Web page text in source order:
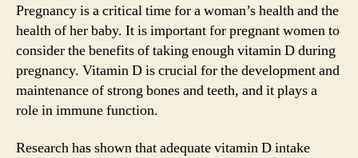
Pregnancy is a critical time for a woman’s health and the
health of her baby. It is important for pregnant women to
consider the benefits of taking enough vitamin D during
pregnancy. Vitamin D is crucial for the development and
maintenance of strong bones and teeth, and it plays a
role in immune function.
Research has shown that adequate vitamin D intake